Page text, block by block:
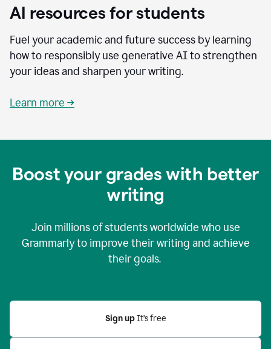
AI resources for students
Fuel your academic and future success by learning
how to responsibly use generative AI to strengthen
your ideas and sharpen your writing.
Learn more →
Boost your grades with better
writing
Join millions of students worldwide who use
Grammarly to improve their writing and achieve
their goals.
Sign up It’s free